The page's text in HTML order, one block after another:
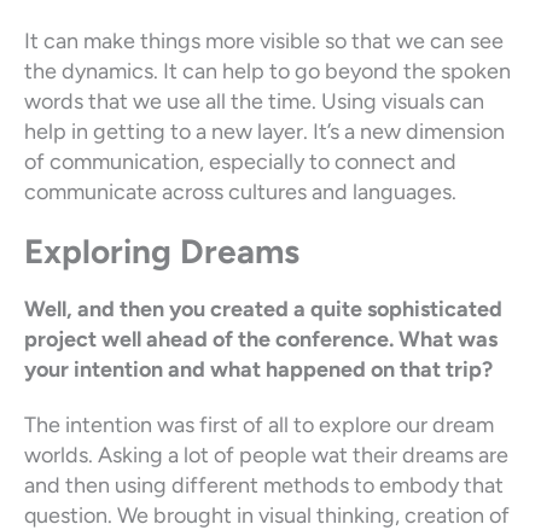
It can make things more visible so that we can see
the dynamics. It can help to go beyond the spoken
words that we use all the time. Using visuals can
help in getting to a new layer. It’s a new dimension
of communication, especially to connect and
communicate across cultures and languages.
Exploring Dreams
Well, and then you created a quite sophisticated
project well ahead of the conference. What was
your intention and what happened on that trip?
The intention was first of all to explore our dream
worlds. Asking a lot of people wat their dreams are
and then using different methods to embody that
question. We brought in visual thinking, creation of